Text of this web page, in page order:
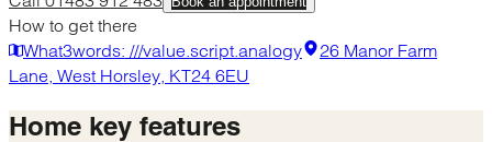
How to get there
What3words: ///value.script.analogy
26 Manor Farm
Lane, West Horsley, KT24 6EU
Home key features